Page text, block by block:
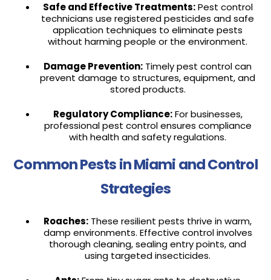
Safe and Effective Treatments:Pest control
technicians use registered pesticides and safe
application techniques to eliminate pests
without harming people or the environment.
Damage Prevention: Timely pest control can
prevent damage to structures, equipment, and
stored products.
Regulatory Compliance:For businesses,
professional pest control ensures compliance
with health and safety regulations.
Common Pests in Miami and Control
Strategies
Roaches: These resilient pests thrive in warm,
damp environments. Effective control involves
thorough cleaning, sealing entry points, and
using targeted insecticides.